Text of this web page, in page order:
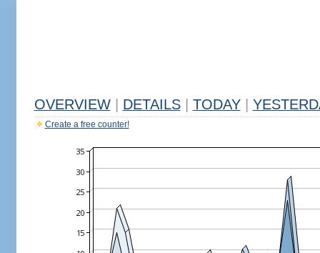
OVERVIEW DETAILS TODAY
Create a free counter!